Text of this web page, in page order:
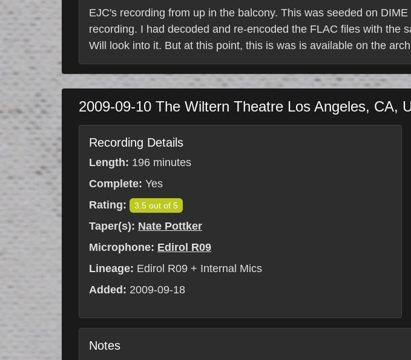
EJC's recording from up in the balcony. This was seeded on
recording. I had decoded and re-encoded the FLAC files with the
Will look into it. But at this point, this is was is available on the
2009-09-10 The Wiltern Theatre Los Angeles, CA,
Recording Details
Length: 196 minutes
Complete: Yes
Rating:
3.5 out of 5
Taper(s): Nate Pottker
Microphone: Edirol R09
Lineage: Edirol R09 + Internal Mics
Added: 2009-09-18
Notes